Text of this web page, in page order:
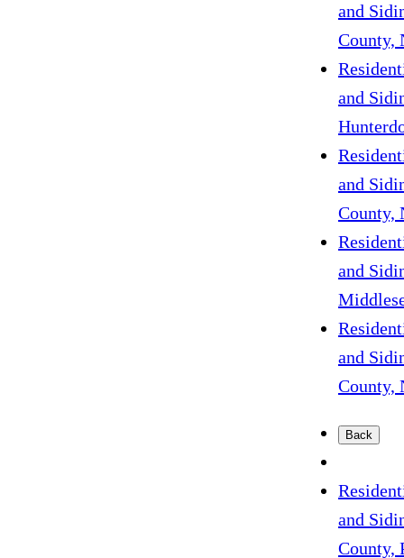
and
County,
and
and
County,
and
and
County,
Back
and
County,